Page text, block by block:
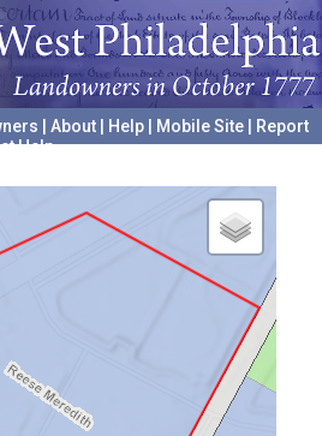
About Help Mobile Site
Report
Help